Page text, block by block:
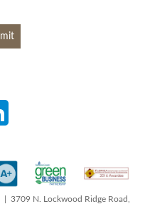
| 3709 N. Lockwood Ridge Road,